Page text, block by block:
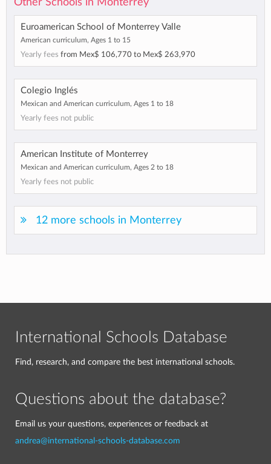
Other Schools in Monterrey
Euroamerican School of Monterrey Valle
American curriculum, Ages 1 to 15
Yearly fees from Mex$ 106,770 to Mex$ 263,970
Colegio Inglés
Mexican and American curriculum, Ages 1 to 18
Yearly fees not public
American Institute of Monterrey
Mexican and American curriculum, Ages 2 to 18
Yearly fees not public
12 more schools in Monterrey
International Schools Database
Find, research, and compare the best international schools.
Questions about the database?
Email us your questions, experiences or feedback at
andrea@international-schools-database.com